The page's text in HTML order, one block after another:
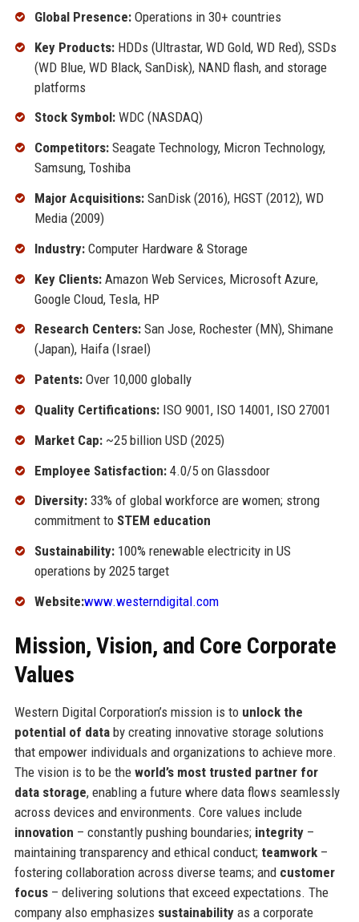
Global Presence:Operations in 30+ countries
Key Products:HDDs (Ultrastar, WD Gold, WD Red), SSDs
(WD Blue, WD Black, SanDisk), NAND flash, and storage
platforms
Stock Symbol:WDC (NASDAQ)
Competitors:Seagate Technology, Micron Technology,
Samsung, Toshiba
Major Acquisitions:SanDisk (2016), HGST (2012), WD
Media (2009)
Industry:Computer Hardware & Storage
Key Clients:Amazon Web Services, Microsoft Azure,
Google Cloud, Tesla, HP
Research Centers:San Jose, Rochester (MN), Shimane
(Japan), Haifa (Israel)
Patents:Over 10,000 globally
Quality Certifications:ISO 9001, ISO 14001, ISO 27001
Market Cap:~25 billion USD (2025)
Employee Satisfaction:4.0/5 on Glassdoor
Diversity:33% of global workforce are women; strong
commitment to STEM education
Sustainability:100% renewable electricity in US
operations by 2025 target
Website:www.westerndigital.com
Mission, Vision, and Core Corporate
Values
Western Digital Corporation’s mission is to unlock the
potential of databy creating innovative storage solutions
that empower individuals and organizations to achieve more.
The vision is to be the world’s most trusted partner for
data storage, enabling a future where data flows seamlessly
across devices and environments. Core values include
innovation – constantly pushing boundaries; integrity–
maintaining transparency and ethical conduct; teamwork–
fostering collaboration across diverse teams; and customer
focus– delivering solutions that exceed expectations. The
company also emphasizes sustainabilityas a corporate